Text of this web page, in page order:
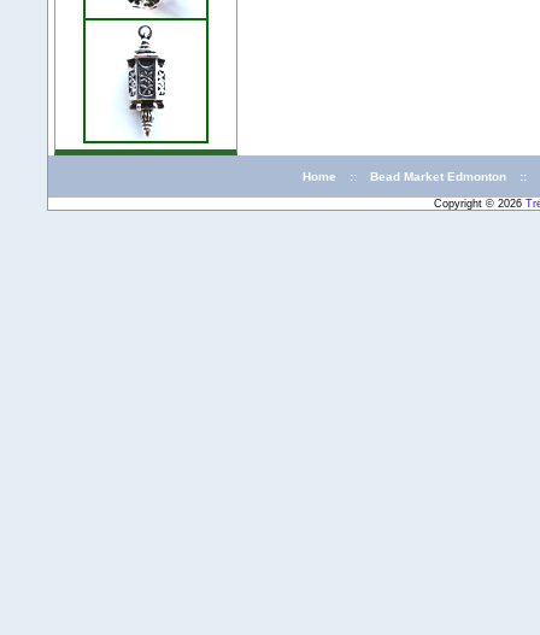
Home :: Bead Market Edmonton ::
Copyright © 2026